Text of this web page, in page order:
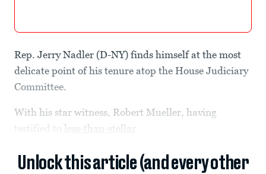
Rep. Jerry Nadler (D-NY) finds himself at the most
delicate point of his tenure atop the House Judiciary
Committee.
With his star witness, Robert Mueller, having
testified to less-than-stellar
Unlock this article (and every other